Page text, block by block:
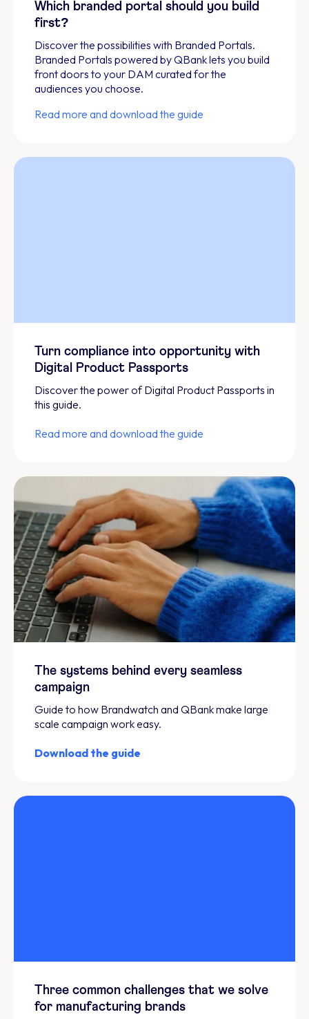
Which branded portal should you build
first?
Discover the possibilities with Branded Portals.
Branded Portals powered by QBank lets you build
front doors to your DAM curated for the
audiences you choose.
Read more and download the guide
Turn compliance into opportunity with
Digital Product Passports
Discover the power of Digital Product Passports in
this guide.
Read more and download the guide
The systems behind every seamless
campaign
Guide to how Brandwatch and QBank make large
scale campaign work easy.
Download the guide
Three common challenges that we solve
for manufacturing brands